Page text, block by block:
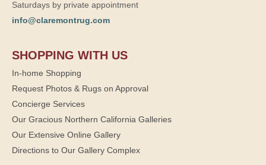
Saturdays by private appointment
info@claremontrug.com
SHOPPING WITH US
In-home Shopping
Request Photos & Rugs on Approval
Concierge Services
Our Gracious Northern California Galleries
Our Extensive Online Gallery
Directions to Our Gallery Complex